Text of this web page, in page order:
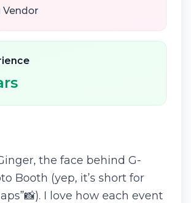
the face behind G-
Booth (yep, it’s short for
I love how each event